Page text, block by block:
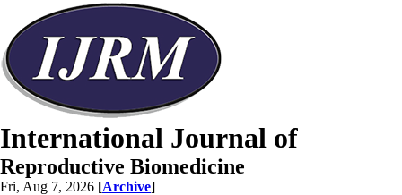
International Journal of
Reproductive Biomedicine
Fri, Aug 7, 2026 [Archive]